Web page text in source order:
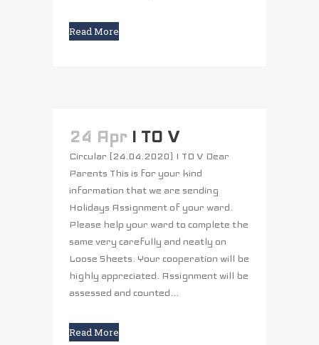
Read More
24 Apr I TO V
Circular (24.04.2020) I TO V Dear
Parents This is for your kind
information that we are sending
Holidays Assignment of your ward.
Please help your ward to complete the
same very carefully and neatly on
Loose Sheets. Your cooperation will be
highly appreciated. Assignment will be
assessed and counted...
Read More